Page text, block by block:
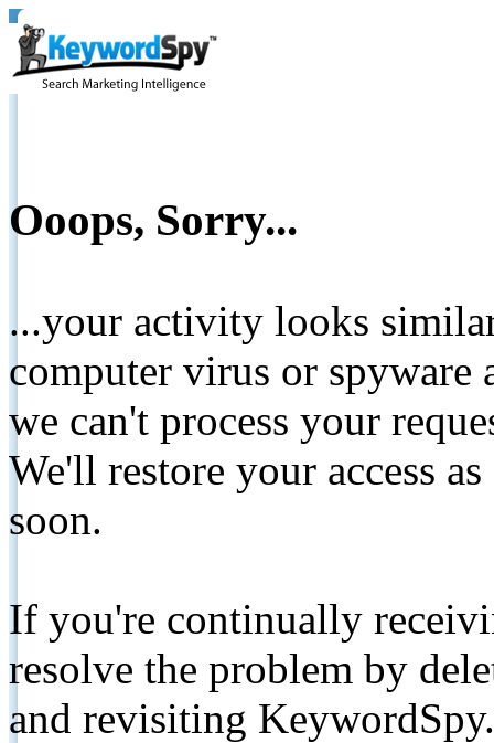
Ooops, Sorry...
...your activity looks
computer virus or spyware
we can't process your
We'll restore your access
soon.
If you're continually
resolve the problem by
and revisiting